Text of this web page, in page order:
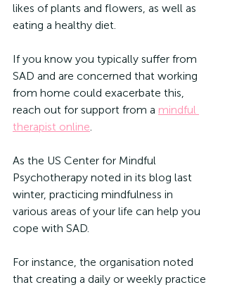
likes of plants and flowers, as well as
eating a healthy diet.
If you know you typically suffer from
SAD and are concerned that working
from home could exacerbate this,
reach out for support from a mindful
therapist online.
As the US Center for Mindful
Psychotherapy noted in its blog last
winter, practicing mindfulness in
various areas of your life can help you
cope with SAD.
For instance, the organisation noted
that creating a daily or weekly practice